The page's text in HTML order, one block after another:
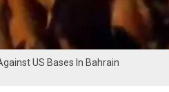
US Bases In Bahrain